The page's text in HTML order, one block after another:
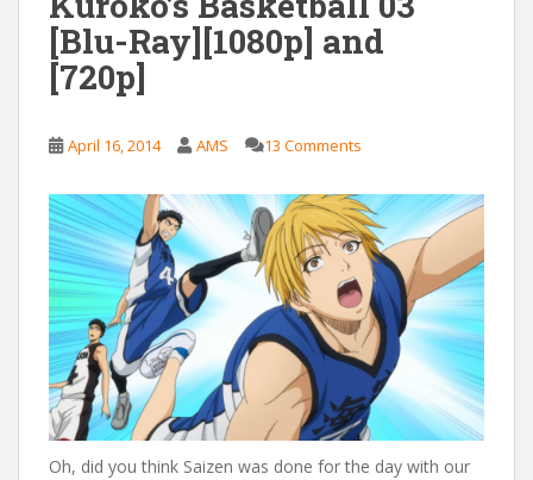
[Blu-Ray][1080p] and
[720p]
April 16, 2014 AMS 13 Comments
Oh, did you think Saizen was done for the day with our